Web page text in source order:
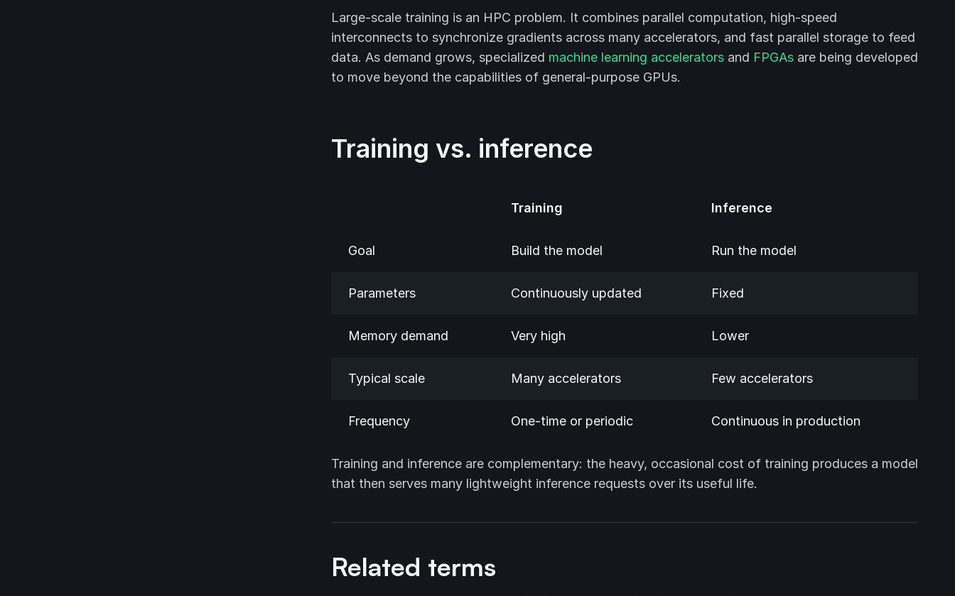
Large-scale training is an HPC problem. It combines parallel computation, high-speed
interconnects to synchronize gradients across many accelerators, and fast parallel storage to feed
data. As demand grows, specialized machine learning accelerators and FPGAs are being developed
to move beyond the capabilities of general-purpose GPUs.
Training vs. inference
Training Inference
Goal Build the model Run the model
Parameters Continuously updated Fixed
Memory demand Very high Lower
Typical scale Many accelerators Few accelerators
Frequency One-time or periodic Continuous in production
Training and inference are complementary: the heavy, occasional cost of training produces a model
that then serves many lightweight inference requests over its useful life.
Related terms